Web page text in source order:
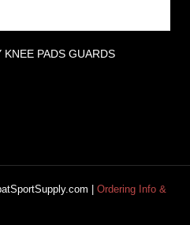
PADS GUARDS
| Ordering Info &